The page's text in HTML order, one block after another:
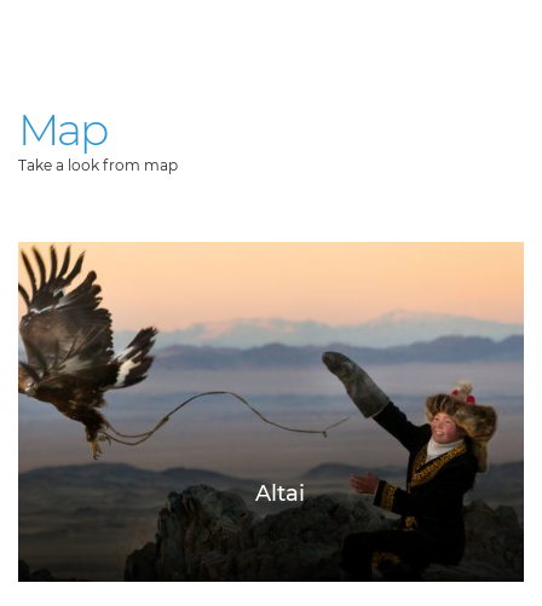
Map
Take a look from map
Altai